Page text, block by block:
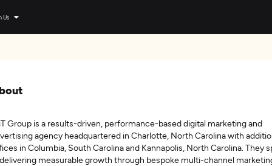
Us
Group is a results-driven, performance-based digital marketing and
agency headquartered in Charlotte, North Carolina with
in Columbia, South Carolina and Kannapolis, North Carolina. They
measurable growth through bespoke multi-channel